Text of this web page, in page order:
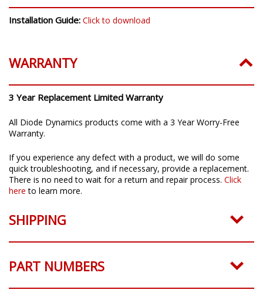
Installation Guide: Click to download
WARRANTY
3 Year Replacement Limited Warranty
All Diode Dynamics products come with a 3 Year Worry-Free
Warranty.
If you experience any defect with a product, we will do some
quick troubleshooting, and if necessary, provide a replacement.
There is no need to wait for a return and repair process. Click
here to learn more.
SHIPPING
PART NUMBERS